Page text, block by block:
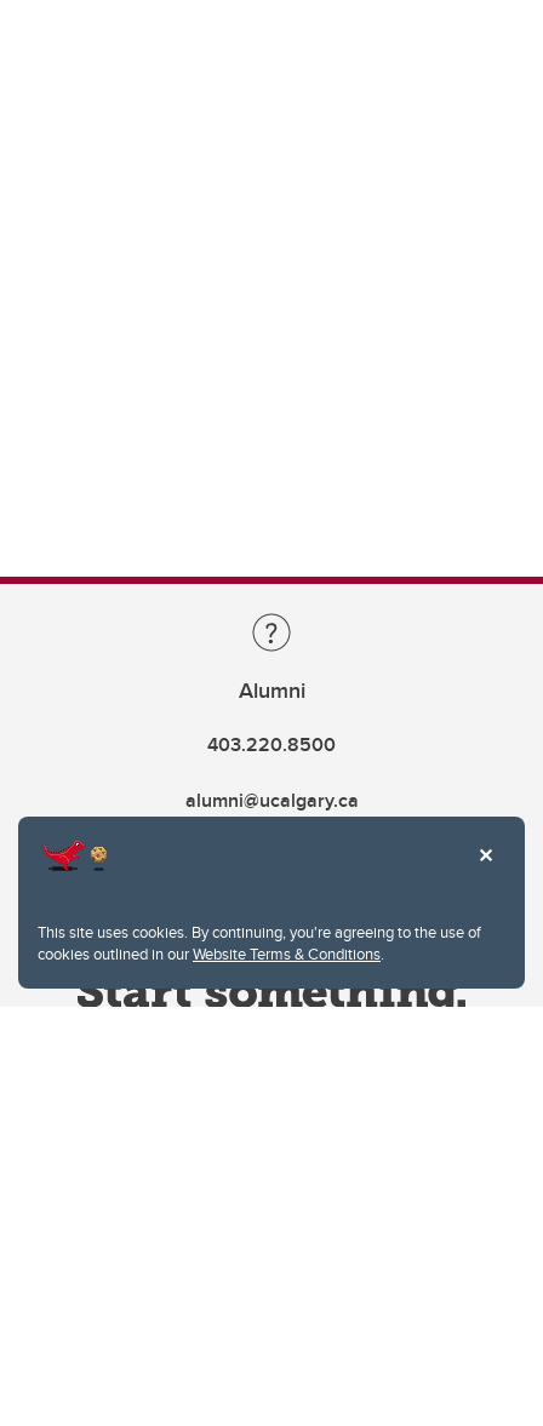
This site uses cookies. By continuing, you're agreeing to the use of
cookies outlined in ourWebsite Terms & Conditions.
Alumni
403.220.8500
alumni@ucalgary.ca